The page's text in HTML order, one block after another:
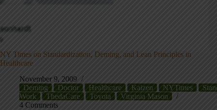
NY Times on Standardization, Deming, and Lean Principles in
Healthcare
November 9, 2009
Deming
Doctor Healthcare Kaizen NYTimes
Work
ThedaCare Toyota
Virginia Mason
4 Comments